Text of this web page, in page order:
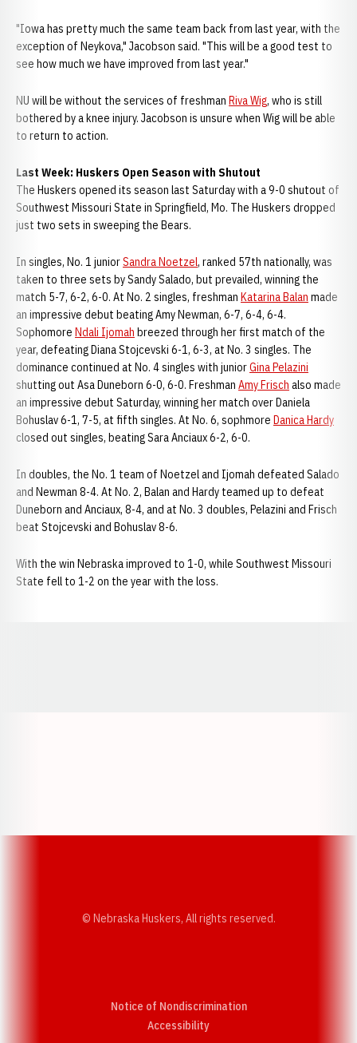
"Iowa has pretty much the same team back from last year, with the
exception of Neykova," Jacobson said. "This will be a good test to
see how much we have improved from last year."
NU will be without the services of freshman Riva Wig, who is still
bothered by a knee injury. Jacobson is unsure when Wig will be able
to return to action.
Last Week: Huskers Open Season with Shutout
The Huskers opened its season last Saturday with a 9-0 shutout of
Southwest Missouri State in Springfield, Mo. The Huskers dropped
just two sets in sweeping the Bears.
In singles, No. 1 juniorSandra Noetzel, ranked 57th nationally, was
taken to three sets by Sandy Salado, but prevailed, winning the
match 5-7, 6-2, 6-0. At No. 2 singles, freshman Katarina Balan made
an impressive debut beating Amy Newman, 6-7, 6-4, 6-4.
Sophomore Ndali Ijomah breezed through her first match of the
year, defeating Diana Stojcevski 6-1, 6-3, at No. 3 singles. The
dominance continued at No. 4 singles with juniorGina Pelazini
shutting out Asa Duneborn 6-0, 6-0. Freshman Amy Frisch also made
an impressive debut Saturday, winning her match over Daniela
Bohuslav 6-1, 7-5, at fifth singles. At No. 6, sophmore Danica Hardy
closed out singles, beating Sara Anciaux 6-2, 6-0.
In doubles, the No. 1 team of Noetzel and Ijomah defeated Salado
and Newman 8-4. At No. 2, Balan and Hardy teamed up to defeat
Duneborn and Anciaux, 8-4, and at No. 3 doubles, Pelazini and Frisch
beat Stojcevski and Bohuslav 8-6.
With the win Nebraska improved to 1-0, while Southwest Missouri
State fell to 1-2 on the year with the loss.
© Nebraska Huskers, All rights reserved.
Notice of Nondiscrimination
AccessibilityOpens in a new window